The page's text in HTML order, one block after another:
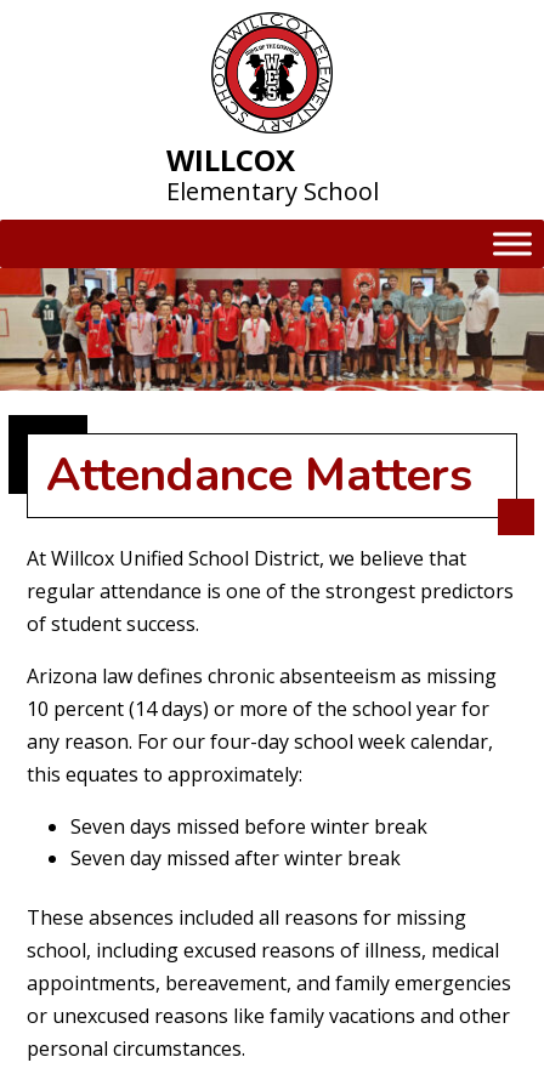
WILLCOX
Elementary School
Attendance Matters
At Willcox Unified School District, we believe that
regular attendance is one of the strongest predictors
of student success.
Arizona law defines chronic absenteeism as missing
10 percent (14 days) or more of the school year for
any reason. For our four-day school week calendar,
this equates to approximately:
Seven days missed before winter break
Seven day missed after winter break
These absences included all reasons for missing
school, including excused reasons of illness, medical
appointments, bereavement, and family emergencies
or unexcused reasons like family vacations and other
personal circumstances.